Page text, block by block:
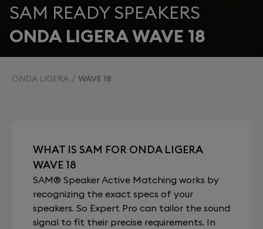
SAM READY SPEAKERS
ONDA LIGERA WAVE 18
ONDA LIGERA WAVE 18
WHAT IS SAM FOR ONDA LIGERA
WAVE 18
SAM® Speaker Active Matching works by
recognizing the exact specs of your
speakers. So Expert Pro can tailor the sound
signal to fit their precise requirements. In